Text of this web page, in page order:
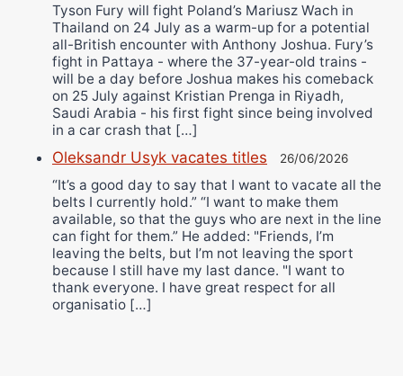
Tyson Fury will fight Poland’s Mariusz Wach in
Thailand on 24 July as a warm-up for a potential
all-British encounter with Anthony Joshua. Fury’s
fight in Pattaya - where the 37-year-old trains -
will be a day before Joshua makes his comeback
on 25 July against Kristian Prenga in Riyadh,
Saudi Arabia - his first fight since being involved
in a car crash that […]
Oleksandr Usyk vacates titles 26/06/2026
“It’s a good day to say that I want to vacate all the
belts I currently hold.” “I want to make them
available, so that the guys who are next in the line
can fight for them.” He added: "Friends, I’m
leaving the belts, but I’m not leaving the sport
because I still have my last dance. "I want to
thank everyone. I have great respect for all
organisatio […]